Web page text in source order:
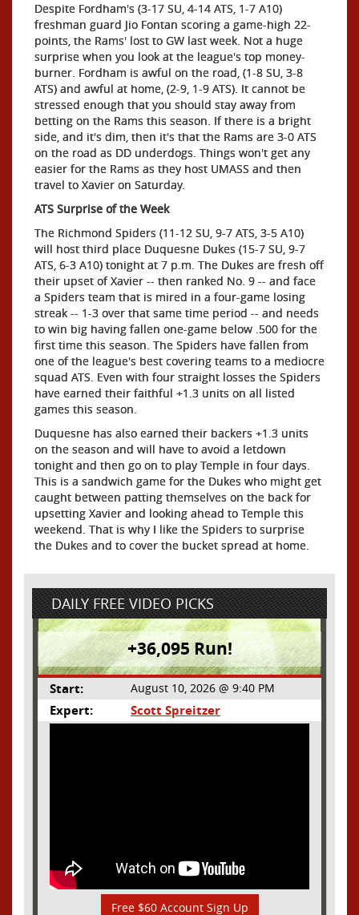
Despite Fordham's (3-17 SU, 4-14 ATS, 1-7 A10)
freshman guard Jio Fontan scoring a game-high 22-
points, the Rams' lost to GW last week. Not a huge
surprise when you look at the league's top money-
burner. Fordham is awful on the road, (1-8 SU, 3-8
ATS) and awful at home, (2-9, 1-9 ATS). It cannot be
stressed enough that you should stay away from
betting on the Rams this season. If there is a bright
side, and it's dim, then it's that the Rams are 3-0 ATS
on the road as DD underdogs. Things won't get any
easier for the Rams as they host UMASS and then
travel to Xavier on Saturday.
ATS Surprise of the Week
The Richmond Spiders (11-12 SU, 9-7 ATS, 3-5 A10)
will host third place Duquesne Dukes (15-7 SU, 9-7
ATS, 6-3 A10) tonight at 7 p.m. The Dukes are fresh off
their upset of Xavier -- then ranked No. 9 -- and face
a Spiders team that is mired in a four-game losing
streak -- 1-3 over that same time period -- and needs
to win big having fallen one-game below .500 for the
first time this season. The Spiders have fallen from
one of the league's best covering teams to a mediocre
squad ATS. Even with four straight losses the Spiders
have earned their faithful +1.3 units on all listed
games this season.
Duquesne has also earned their backers +1.3 units
on the season and will have to avoid a letdown
tonight and then go on to play Temple in four days.
This is a sandwich game for the Dukes who might get
caught between patting themselves on the back for
upsetting Xavier and looking ahead to Temple this
weekend. That is why I like the Spiders to surprise
the Dukes and to cover the bucket spread at home.
DAILY FREE VIDEO PICKS
+36,095 Run!
Start: August 10, 2026 @ 9:40 PM
Expert: Scott Spreitzer
Free $60 Account Sign Up